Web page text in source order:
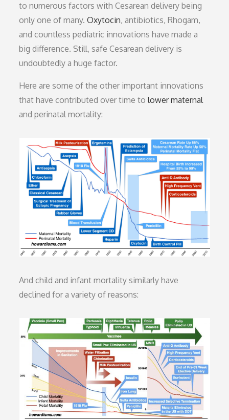
to numerous factors with Cesarean delivery being
only one of many.Oxytocin, antibiotics, Rhogam,
and countless pediatric innovations have made a
big difference. Still, safe Cesarean delivery is
undoubtedly a huge factor.
Here are some of the other important innovations
that have contributed over time tolower maternal
and perinatal mortality:
And child and infant mortality similarly have
declined for a variety of reasons: